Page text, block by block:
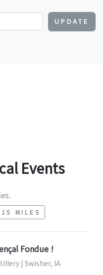
UPDATE
Events
15 MILES
Fondue !
| Swisher, IA